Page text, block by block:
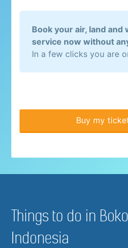
Book your air, land
service now without
In a few clicks you are
Buy my
Things to do in
Indonesia